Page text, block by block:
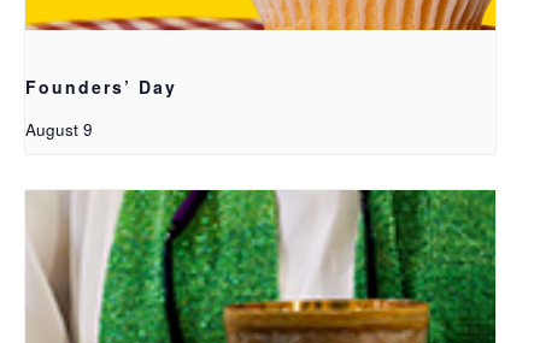
Founders’ Day
August 9